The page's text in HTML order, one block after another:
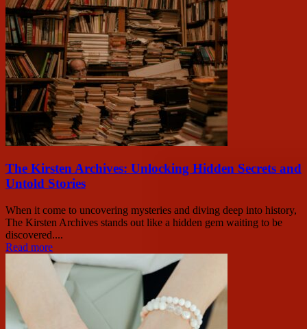
The Kirsten Archives: Unlocking Hidden Secrets and
Untold Stories
When it come to uncovering mysteries and diving deep into history,
The Kirsten Archives stands out like a hidden gem waiting to be
discovered....
Read more